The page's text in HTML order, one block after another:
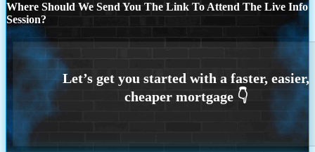
Where Should We Send You The Link To Attend The Live Info
Session?